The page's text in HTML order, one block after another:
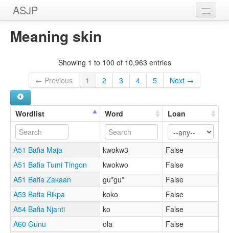
ASJP
Home
Meanings
Sources
Meaning skin
Showing 1 to 100 of 10,963 entries
← Previous
1 2 3 4 5 Next →
Wordlist Word Loan
A51 Bafia Maja kwokw3
False
A51 Bafia Tumi Tingon
kwokwo
False
A51 Bafia Zakaan
gu*gu*
False
A53 Bafia Rikpa
koko
False
A54 Bafia Njanti
ko
False
A60 Gunu
ola
False